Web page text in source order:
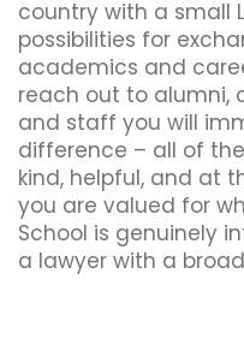
country with a small
possibilities for
academics and
reach out to alumni,
and staff you will
difference – all of
kind, helpful, and at
you are valued for
School is genuinely
a lawyer with a